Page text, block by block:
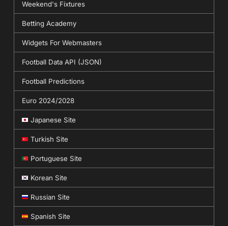
Weekend's Fixtures
Betting Academy
Widgets For Webmasters
Football Data API (JSON)
Football Predictions
Euro 2024/2028
Japanese Site
Turkish Site
Portuguese Site
Korean Site
Russian Site
Spanish Site